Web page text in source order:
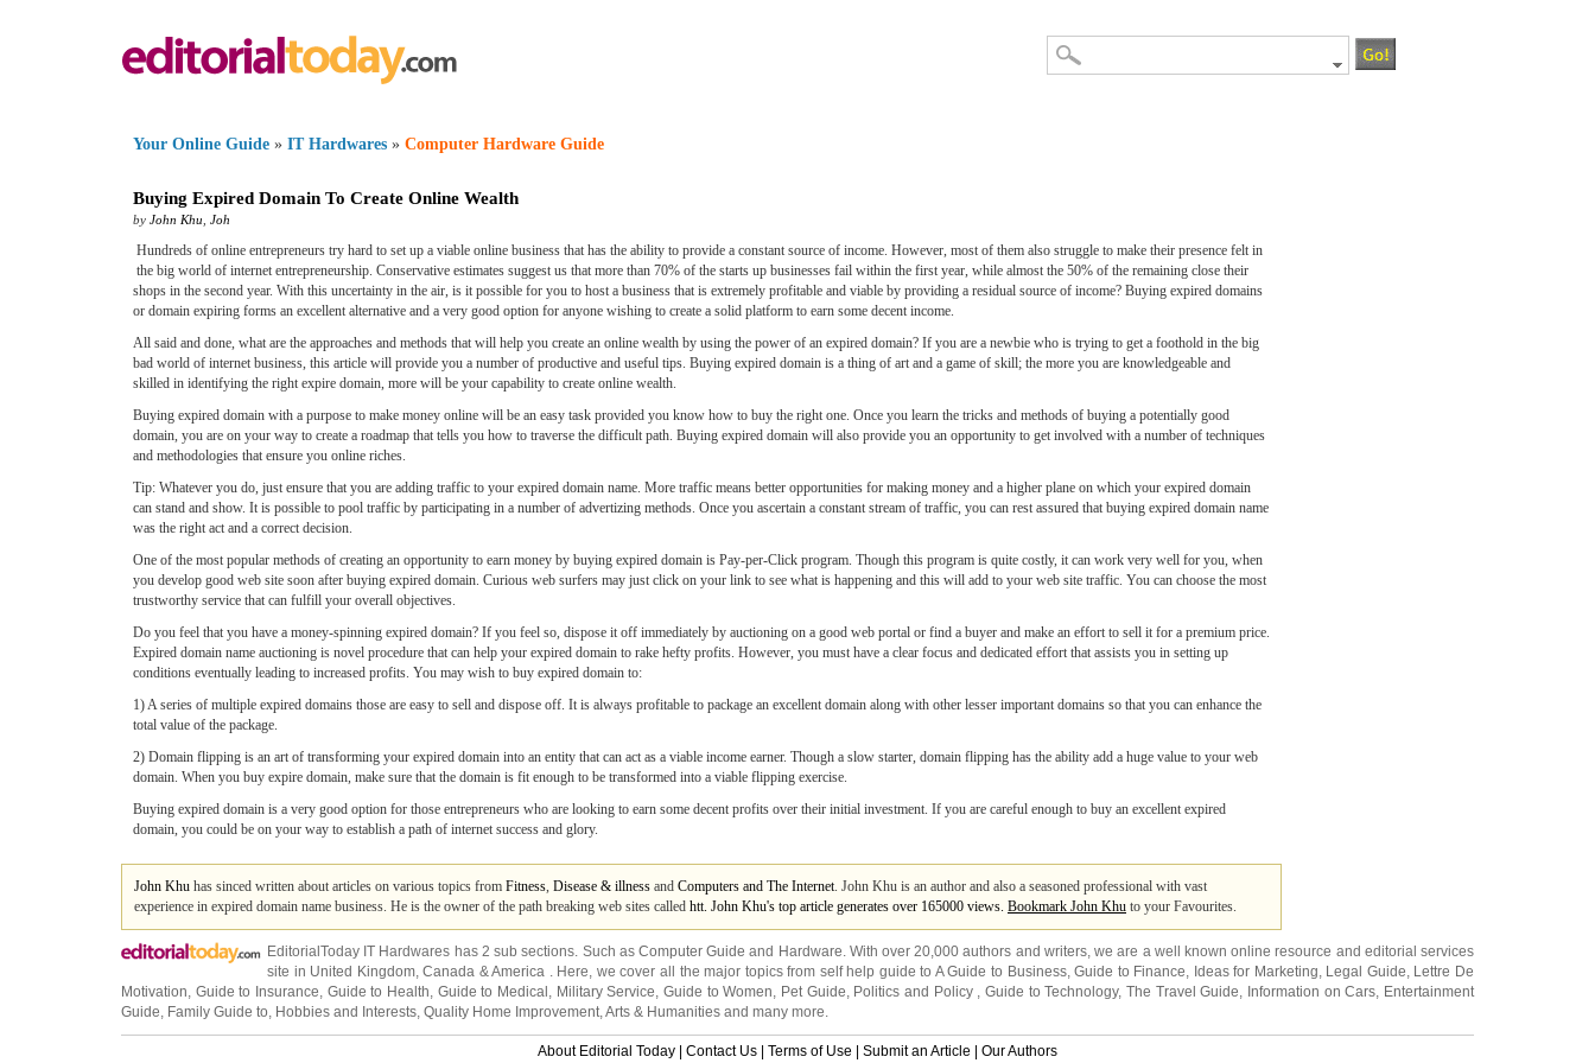
Your Online Guide » IT Hardwares » Computer Hardware Guide
Buying Expired Domain To Create Online Wealth
by John Khu Joh
Hundreds of online entrepreneurs try hard to set up a viable online business that has the ability to provide a constant source of income. However, most of them also struggle to make their presence felt in
the big world of internet entrepreneurship. Conservative estimates suggest us that more than 70% of the starts up businesses fail within the first year, while almost the 50% of the remaining close their
shops in the second year. With this uncertainty in the air, is it possible for you to host a business that is extremely profitable and viable by providing a residual source of income? Buying expired domains
or domain expiring forms an excellent alternative and a very good option for anyone wishing to create a solid platform to earn some decent income.
All said and done, what are the approaches and methods that will help you create an online wealth by using the power of an expired domain? If you are a newbie who is trying to get a foothold in the big
bad world of internet business, this article will provide you a number of productive and useful tips. Buying expired domain is a thing of art and a game of skill; the more you are knowledgeable and
skilled in identifying the right expire domain, more will be your capability to create online wealth.
Buying expired domain with a purpose to make money online will be an easy task provided you know how to buy the right one. Once you learn the tricks and methods of buying a potentially good
domain, you are on your way to create a roadmap that tells you how to traverse the difficult path. Buying expired domain will also provide you an opportunity to get involved with a number of techniques
and methodologies that ensure you online riches.
Tip: Whatever you do, just ensure that you are adding traffic to your expired domain name. More traffic means better opportunities for making money and a higher plane on which your expired domain
can stand and show. It is possible to pool traffic by participating in a number of advertizing methods. Once you ascertain a constant stream of traffic, you can rest assured that buying expired domain name
was the right act and a correct decision.
One of the most popular methods of creating an opportunity to earn money by buying expired domain is Pay-per-Click program. Though this program is quite costly, it can work very well for you, when
you develop good web site soon after buying expired domain. Curious web surfers may just click on your link to see what is happening and this will add to your web site traffic. You can choose the most
trustworthy service that can fulfill your overall objectives.
Do you feel that you have a money-spinning expired domain? If you feel so, dispose it off immediately by auctioning on a good web portal or find a buyer and make an effort to sell it for a premium price.
Expired domain name auctioning is novel procedure that can help your expired domain to rake hefty profits. However, you must have a clear focus and dedicated effort that assists you in setting up
conditions eventually leading to increased profits. You may wish to buy expired domain to:
1) A series of multiple expired domains those are easy to sell and dispose off. It is always profitable to package an excellent domain along with other lesser important domains so that you can enhance the
total value of the package.
2) Domain flipping is an art of transforming your expired domain into an entity that can act as a viable income earner. Though a slow starter, domain flipping has the ability add a huge value to your web
domain. When you buy expire domain, make sure that the domain is fit enough to be transformed into a viable flipping exercise.
Buying expired domain is a very good option for those entrepreneurs who are looking to earn some decent profits over their initial investment. If you are careful enough to buy an excellent expired
domain, you could be on your way to establish a path of internet success and glory.
John Khu has sinced written about articles on various topics from Fitness, Disease & illness and Computers and The Internet. John Khu is an author and also a seasoned professional with vast
experience in expired domain name business. He is the owner of the path breaking web sites called htt. John Khu's top article generates over 165000 views. Bookmark John Khu to your Favourites.
EditorialToday IT Hardwares has 2 sub sections. Such as Computer Guide and Hardware. With over 20,000authors and writers, we are a well known online resource and editorial services
site in United Kingdom,Canada &America . Here, we cover all the major topics from self help guide to A Guide to Business,Guide to Finance, Ideas for Marketing, Legal Guide, Lettre De
Motivation, Guide to Insurance, Guide to Health, Guide to Medical , Military Service,Guide to Women, Pet Guide, Politics and Policy ,Guide to Technology,The Travel Guide, Information on Cars, Entertainment
Guide, Family Guide to, Hobbies and Interests, Quality Home Improvement,Arts & Humanities and many more.
About Editorial Today Contact Us Terms of Use Submit an Article Our Authors